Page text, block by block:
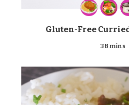
Gluten-Free
38 mins